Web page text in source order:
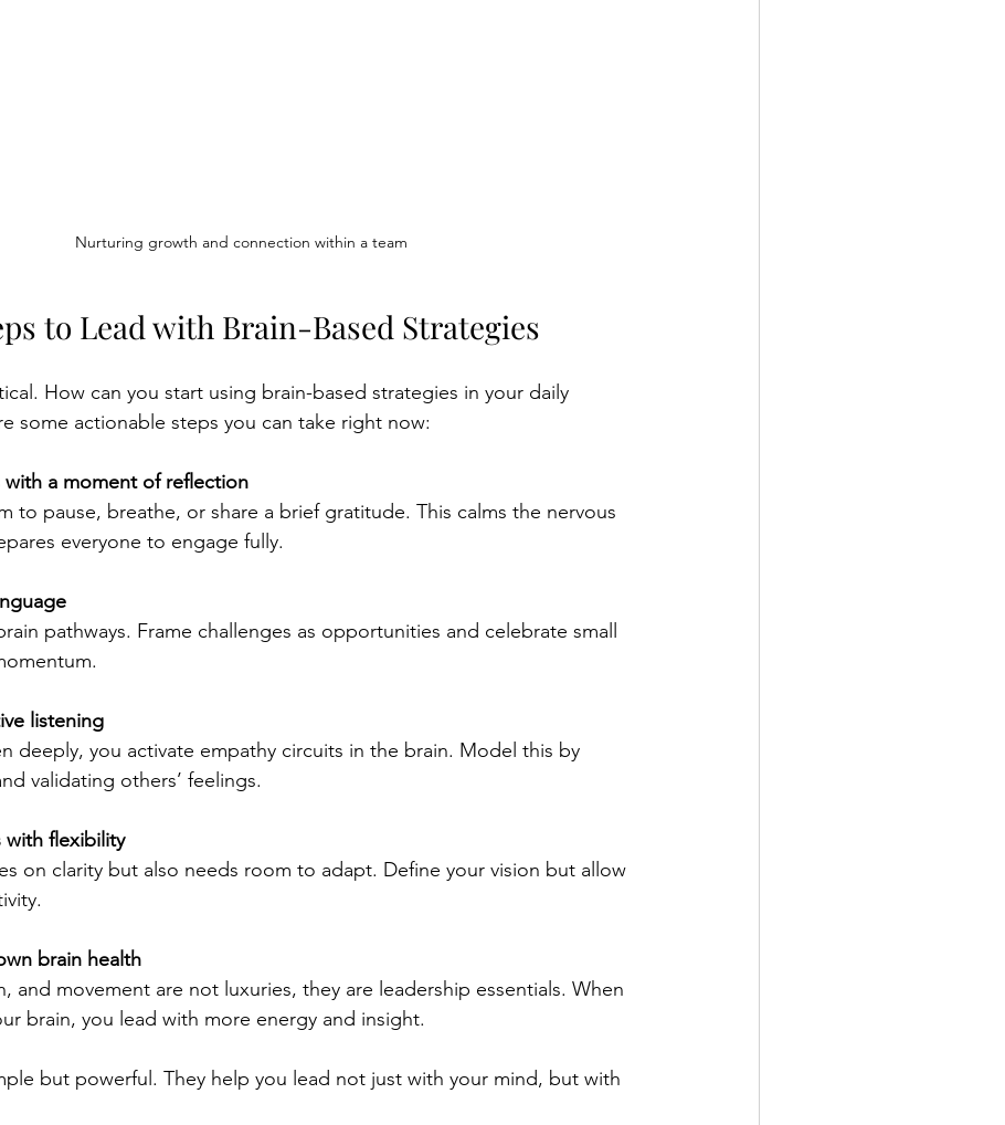
Nurturing growth and connection within a team
to Lead with Brain-Based Strategies
How can you start using brain-based strategies in your daily
some actionable steps you can take right now:
with a moment of reflection
to pause, breathe, or share a brief gratitude. This calms the nervous
everyone to engage fully.
pathways. Frame challenges as opportunities and celebrate small
listening
deeply, you activate empathy circuits in the brain. Model this by
validating others’ feelings.
with flexibility
on clarity but also needs room to adapt. Define your vision but allow
brain health
and movement are not luxuries, they are leadership essentials. When
brain, you lead with more energy and insight.
but powerful. They help you lead not just with your mind, but with